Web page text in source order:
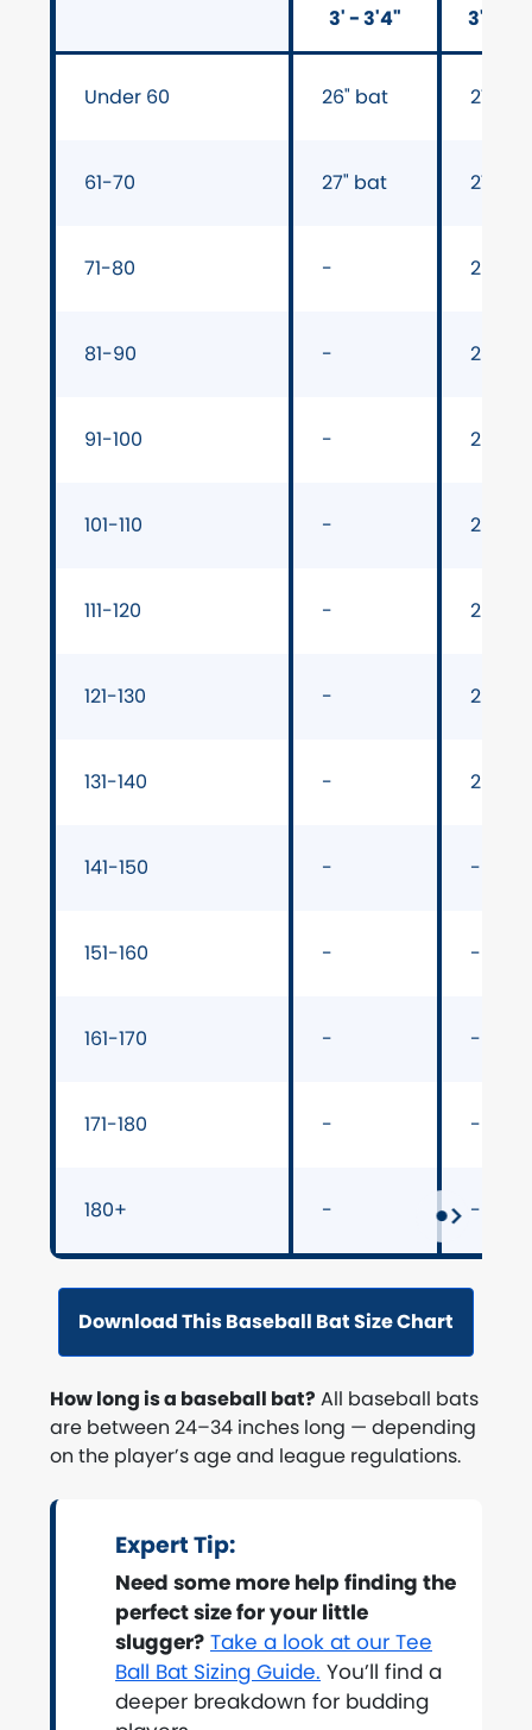
3' - 3'4" 3'5" -
Under 60 26" bat 27"
61-70 27" bat 27"
71-80 - 28"
81-90 - 28"
91-100 - 28"
101-110 - 29"
111-120 - 29"
121-130 - 29"
131-140 - 29"
141-150 - -
151-160 - -
161-170 - -
171-180 - -
180+ - -
Download This Baseball Bat Size Chart
How long is a baseball bat? All baseball bats
are between 24–34 inches long — depending
on the player’s age and league regulations.
Expert Tip:
Need some more help finding the
perfect size for your little
slugger? Take a look at our Tee
Ball Bat Sizing Guide. You’ll find a
deeper breakdown for budding